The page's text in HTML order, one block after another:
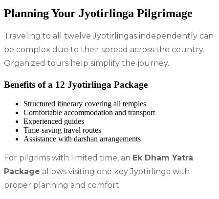
Planning Your Jyotirlinga Pilgrimage
Traveling to all twelve Jyotirlingas independently can
be complex due to their spread across the country.
Organized tours help simplify the journey.
Benefits of a 12 Jyotirlinga Package
Structured itinerary covering all temples
Comfortable accommodation and transport
Experienced guides
Time-saving travel routes
Assistance with darshan arrangements
For pilgrims with limited time, an Ek Dham Yatra
Package allows visiting one key Jyotirlinga with
proper planning and comfort.